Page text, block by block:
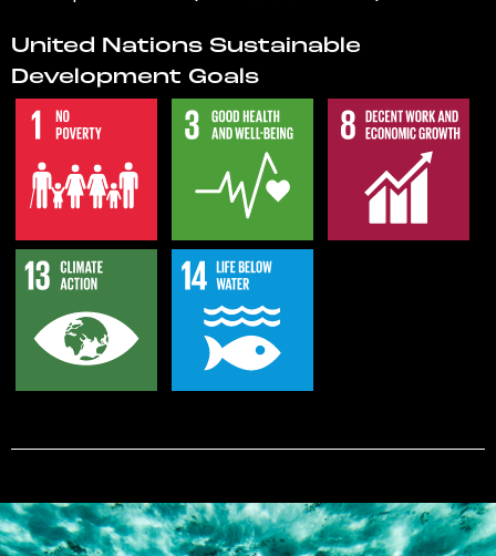
United Nations Sustainable
Development Goals